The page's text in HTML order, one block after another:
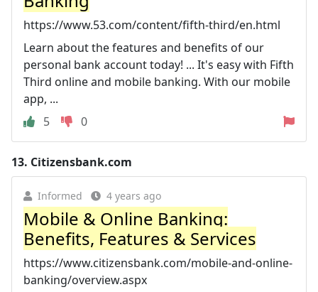
https://www.53.com/content/fifth-third/en.html
Learn about the features and benefits of our
personal bank account today! ... It's easy with Fifth
Third online and mobile banking. With our mobile
app, ...
5
0
13. Citizensbank.com
Informed 4 years ago
Mobile & Online Banking:
Benefits, Features & Services
https://www.citizensbank.com/mobile-and-online-
banking/overview.aspx